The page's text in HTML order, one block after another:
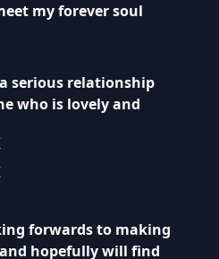
my forever soul
serious relationship
who is lovely and
forwards to making
hopefully will find